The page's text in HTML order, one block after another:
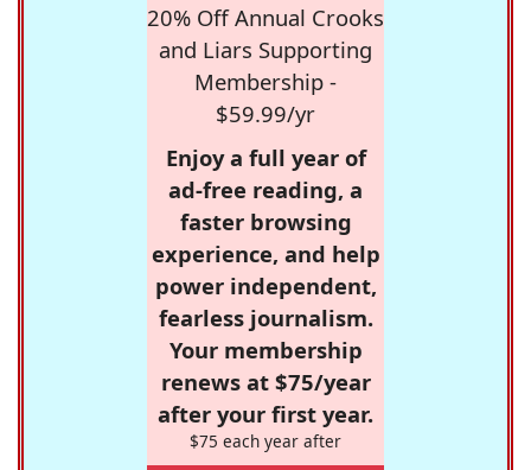
20% Off Annual Crooks
and Liars Supporting
Membership -
$59.99/yr
Enjoy a full year of
ad-free reading, a
faster browsing
experience, and help
power independent,
fearless journalism.
Your membership
renews at $75/year
after your first year.
$75 each year after